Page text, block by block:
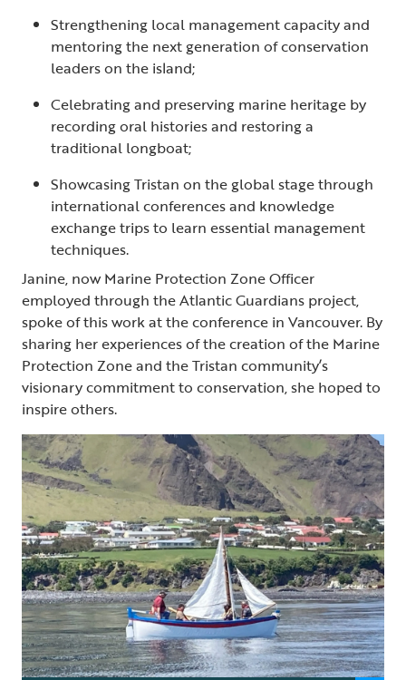
Strengthening local management capacity and
mentoring the next generation of conservation
leaders on the island;
Celebrating and preserving marine heritage by
recording oral histories and restoring a
traditional longboat;
Showcasing Tristan on the global stage through
international conferences and knowledge
exchange trips to learn essential management
techniques.
Janine, now Marine Protection Zone Officer
employed through the Atlantic Guardians project,
spoke of this work at the conference in Vancouver. By
sharing her experiences of the creation of the Marine
Protection Zone and the Tristan community’s
visionary commitment to conservation, she hoped to
inspire others.